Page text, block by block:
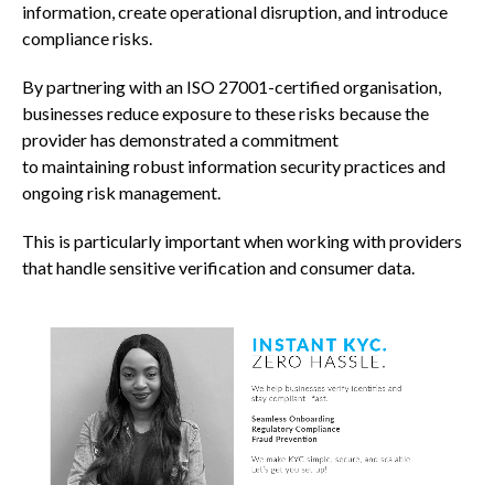
information, create operational disruption, and introduce
compliance risks.
By partnering with an ISO 27001-certified organisation,
businesses reduce exposure to these risks because the
provider has demonstrated a commitment
to maintaining robust information security practices and
ongoing risk management.
This is particularly important when working with providers
that handle sensitive verification and consumer data.